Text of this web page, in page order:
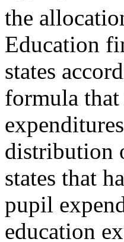
the
Education
states
formula
distribution
states that
pupil
education